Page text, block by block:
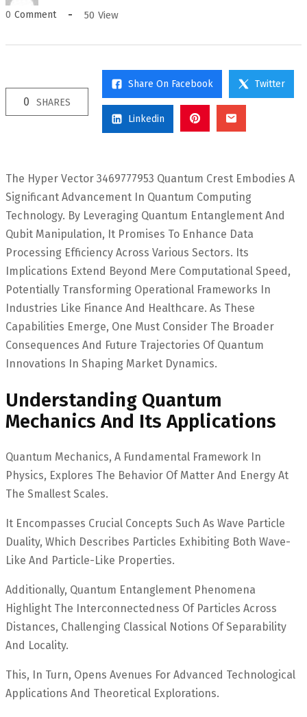
0 Comment 50 View
0 SHARES
Share On Facebook Twitter
Linkedin
The Hyper Vector 3469777953 Quantum Crest Embodies A
Significant Advancement In Quantum Computing
Technology. By Leveraging Quantum Entanglement And
Qubit Manipulation, It Promises To Enhance Data
Processing Efficiency Across Various Sectors. Its
Implications Extend Beyond Mere Computational Speed,
Potentially Transforming Operational Frameworks In
Industries Like Finance And Healthcare. As These
Capabilities Emerge, One Must Consider The Broader
Consequences And Future Trajectories Of Quantum
Innovations In Shaping Market Dynamics.
Understanding Quantum
Mechanics And Its Applications
Quantum Mechanics, A Fundamental Framework In
Physics, Explores The Behavior Of Matter And Energy At
The Smallest Scales.
It Encompasses Crucial Concepts Such As Wave Particle
Duality, Which Describes Particles Exhibiting Both Wave-
Like And Particle-Like Properties.
Additionally, Quantum Entanglement Phenomena
Highlight The Interconnectedness Of Particles Across
Distances, Challenging Classical Notions Of Separability
And Locality.
This, In Turn, Opens Avenues For Advanced Technological
Applications And Theoretical Explorations.